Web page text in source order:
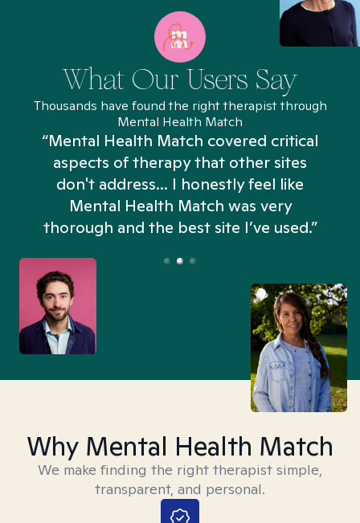
What Our Users Say
Thousands have found the right therapist through
Mental Health Match
“Mental Health Match covered critical
aspects of therapy that other sites
don't address... I honestly feel like
Mental Health Match was very
thorough and the best site I’ve used.”
Why Mental Health Match
We make finding the right therapist simple,
transparent, and personal.